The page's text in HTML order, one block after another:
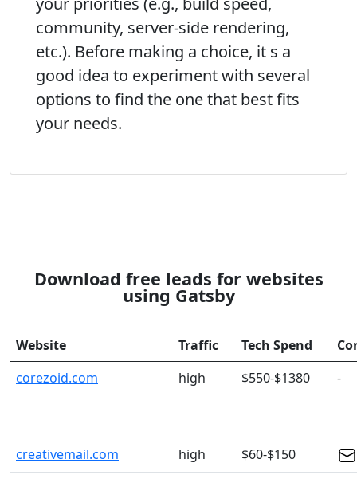
community, server-side rendering,
etc.). Before making a choice, it s a
good idea to experiment with several
options to find the one that best fits
your needs.
Download free leads for websites
using Gatsby
Website Traffic Tech Spend
corezoid.com
high $550-$1380 -
creativemail.com high
$60-$150